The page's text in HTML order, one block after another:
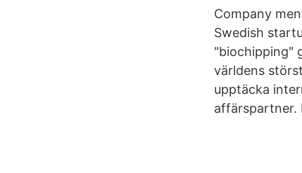
Company
Swedish
"biochipping"
världens
upptäcka
affärspartner.